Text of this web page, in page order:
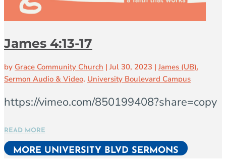
James 4:13-17
by Grace Community Church | Jul 30, 2023 | James (UB),
Sermon Audio & Video, University Boulevard Campus
https://vimeo.com/850199408?share=copy
READ MORE
MORE UNIVERSITY BLVD SERMONS